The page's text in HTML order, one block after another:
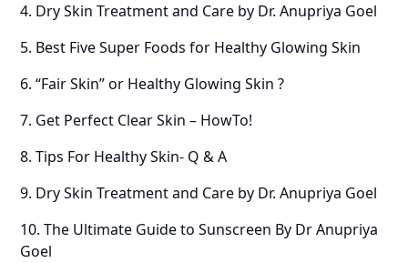
4. Dry Skin Treatment and Care by Dr. Anupriya Goel
5. Best Five Super Foods for Healthy Glowing Skin
6. “Fair Skin” or Healthy Glowing Skin ?
7. Get Perfect Clear Skin – HowTo!
8. Tips For Healthy Skin- Q & A
9. Dry Skin Treatment and Care by Dr. Anupriya Goel
10. The Ultimate Guide to Sunscreen By Dr Anupriya
Goel